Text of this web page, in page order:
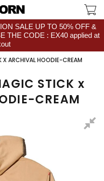
SALE UP TO 50% OFF &
THE CODE : EX40 applied at
ARCHIVAL HOODIE-CREAM
STICK x
CREAM